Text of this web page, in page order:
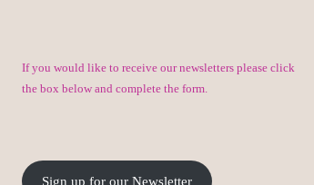
If you would like to receive our newsletters please click
the box below and complete the form.
Sign up for our Newsletter